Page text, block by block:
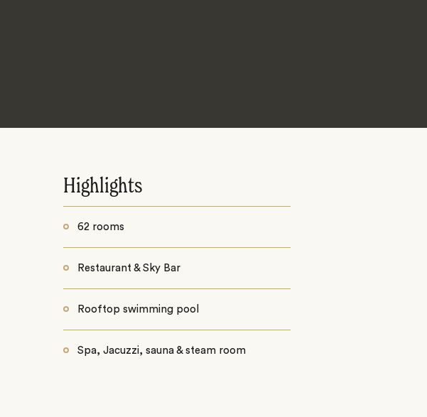
Highlights
62 rooms
Restaurant & Sky Bar
Rooftop swimming pool
Spa, Jacuzzi, sauna & steam room